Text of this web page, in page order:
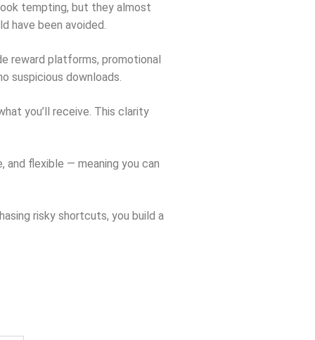
tempting, but they almost
have been avoided.
reward platforms, promotional
suspicious downloads.
you’ll receive. This clarity
flexible — meaning you can
risky shortcuts, you build a